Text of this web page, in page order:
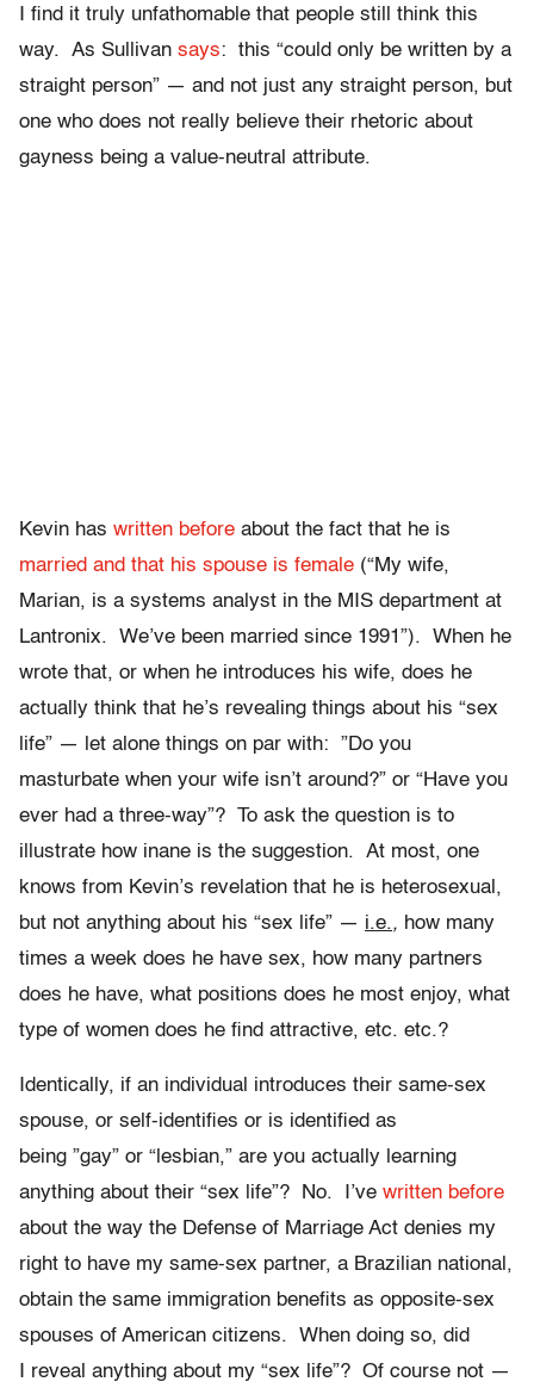
I find it truly unfathomable that people still think this
way. As Sullivan says: this “could only be written by a
straight person” — and not just any straight person, but
one who does not really believe their rhetoric about
gayness being a value-neutral attribute.
Kevin has written before about the fact that he is
married and that his spouse is female (“My wife,
Marian, is a systems analyst in the MIS department at
Lantronix. We’ve been married since 1991”). When he
wrote that, or when he introduces his wife, does he
actually think that he’s revealing things about his “sex
life” — let alone things on par with: ”Do you
masturbate when your wife isn’t around?” or “Have you
ever had a three-way”? To ask the question is to
illustrate how inane is the suggestion. At most, one
knows from Kevin’s revelation that he is heterosexual,
but not anything about his “sex life” — i.e., how many
times a week does he have sex, how many partners
does he have, what positions does he most enjoy, what
type of women does he find attractive, etc. etc.?
Identically, if an individual introduces their same-sex
spouse, or self-identifies or is identified as
being ”gay” or “lesbian,” are you actually learning
anything about their “sex life”? No. I’ve written before
about the way the Defense of Marriage Act denies my
right to have my same-sex partner, a Brazilian national,
obtain the same immigration benefits as opposite-sex
spouses of American citizens. When doing so, did
I reveal anything about my “sex life”? Of course not —